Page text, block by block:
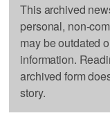
This archived
personal, non-
may be outdated
information.
archived form
story.